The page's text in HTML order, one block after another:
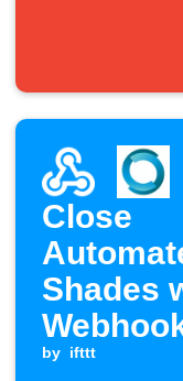
Close
Shades
is
by ifttt